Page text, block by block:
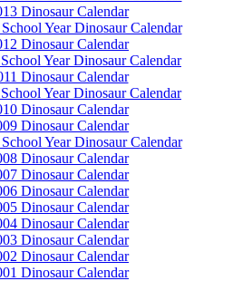
Dinosaur Calendar
Year Dinosaur Calendar
Dinosaur Calendar
Year Dinosaur Calendar
Dinosaur Calendar
Year Dinosaur Calendar
Dinosaur Calendar
Dinosaur Calendar
Year Dinosaur Calendar
Dinosaur Calendar
Dinosaur Calendar
Dinosaur Calendar
Dinosaur Calendar
Dinosaur Calendar
Dinosaur Calendar
Dinosaur Calendar
Dinosaur Calendar